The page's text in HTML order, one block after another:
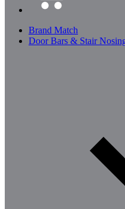
Brand Match
Door Bars & Stair